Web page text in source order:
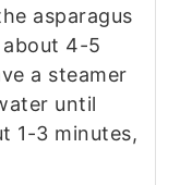
asparagus
4-5
a steamer
until
1-3 minutes,